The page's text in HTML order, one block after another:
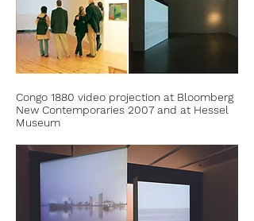
Congo 1880 video projection at Bloomberg
New Contemporaries 2007 and at Hessel
Museum